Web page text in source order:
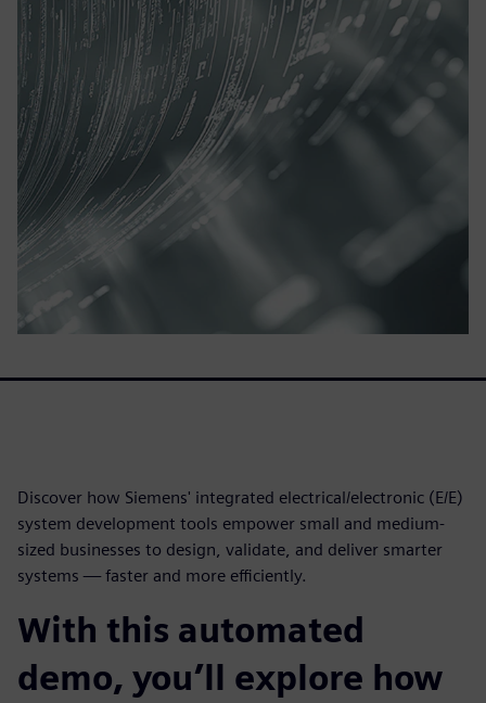
Discover how Siemens' integrated electrical/electronic (E/E)
system development tools empower small and medium-
sized businesses to design, validate, and deliver smarter
systems — faster and more efficiently.
With this automated
demo, you’ll explore how